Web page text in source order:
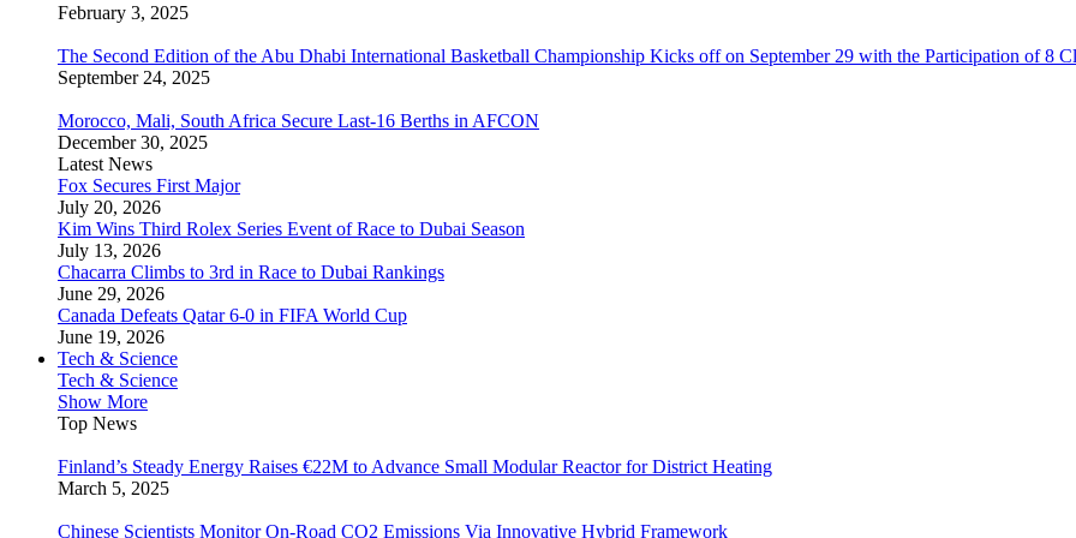
February 3, 2025
The Second Edition of the Abu Dhabi International Basketball Championship Kicks off on September 29 with the Participation of 8
September 24, 2025
Morocco, Mali, South Africa Secure Last-16 Berths in AFCON
December 30, 2025
Latest News
Fox Secures First Major
July 20, 2026
Kim Wins Third Rolex Series Event of Race to Dubai Season
July 13, 2026
Chacarra Climbs to 3rd in Race to Dubai Rankings
June 29, 2026
Canada Defeats Qatar 6-0 in FIFA World Cup
June 19, 2026
Tech & Science
Tech & Science
Show More
Top News
Finland’s Steady Energy Raises €22M to Advance Small Modular Reactor for District Heating
March 5, 2025
Chinese Scientists Monitor On-Road CO2 Emissions Via Innovative Hybrid Framework